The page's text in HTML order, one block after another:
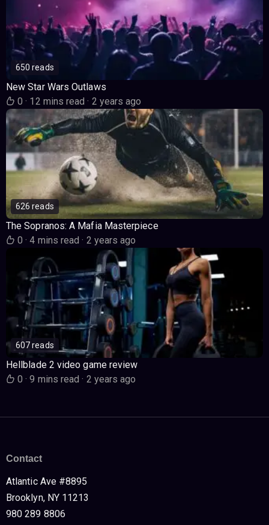
650 reads
New Star Wars Outlaws
0· 12 mins read· 2 years ago
626 reads
The Sopranos: A Mafia Masterpiece
0· 4 mins read· 2 years ago
607 reads
Hellblade 2 video game review
0· 9 mins read· 2 years ago
Contact
Atlantic Ave #8895
Brooklyn, NY 11213
980 289 8806